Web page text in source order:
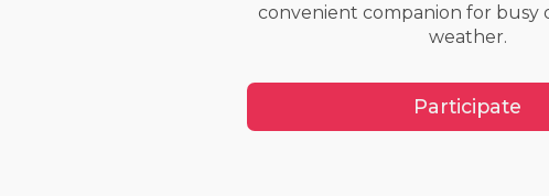
convenient companion for busy
weather.
Participate